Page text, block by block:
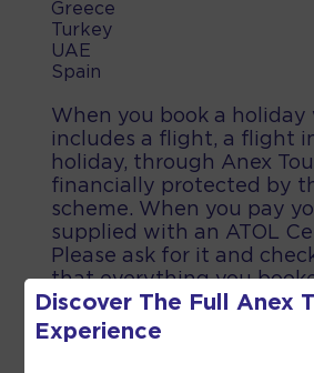
Greece
Turkey
UAE
Spain
When you book a holiday
includes a flight, a flight
holiday, through Anex
financially protected by
scheme. When you pay
supplied with an ATOL
Please ask for it and
that everything you
hotels and other services)
it. Please see our booking
Discover The Full Anex
Experience